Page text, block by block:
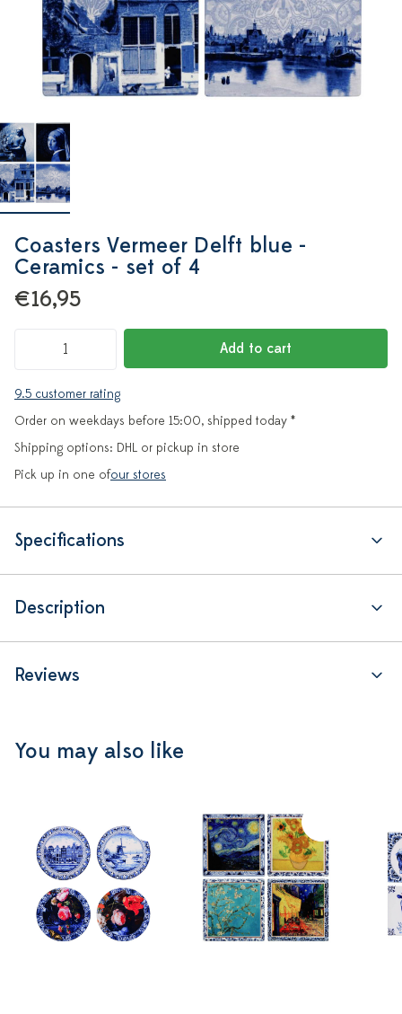
Coasters Vermeer Delft blue -
Ceramics - set of 4
€16,95
Add to cart
9.5 customer rating
Order on weekdays before 15:00, shipped today *
Shipping options: DHL or pickup in store
Pick up in one ofour stores
Specifications
Description
Reviews
You may also like